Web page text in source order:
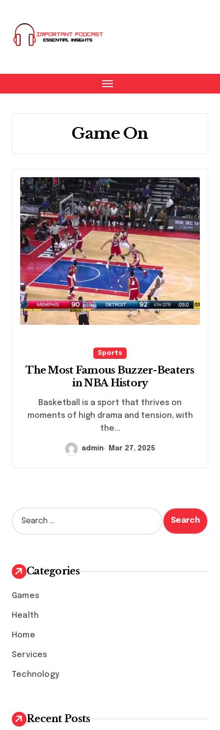
content
Game On
Sports
The Most Famous Buzzer-Beaters
in NBA History
Basketball is a sport that thrives on
moments of high drama and tension, with
the...
admin Mar 27, 2025
S
e
h
f
r
Categories
Games
Health
Home
Services
Technology
Recent Posts